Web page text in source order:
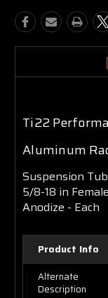
Ti22
Aluminum
Suspension
5/8-18 in
Anodize - Each
Product Info
Alternate
Description